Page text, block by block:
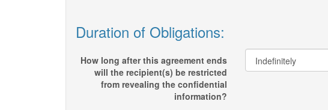
Duration of Obligations:
How long after this agreement ends
will the recipient(s) be restricted
from revealing the confidential
information?